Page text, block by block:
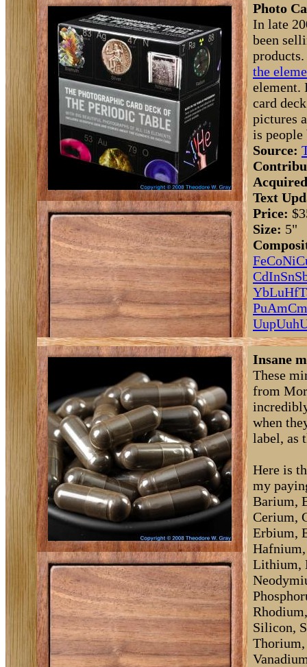
Photo
In late
been
the
element.
card
pictures
is people
Source:
Text
Price:
Size: 5"
FeCoNi
CdInSn
YbLuHf
PuAmCm
UupUuh
Insane
These
from
when
label, as
Here is
my
Barium,
Cerium,
Erbium,
Lithium,
Silicon,